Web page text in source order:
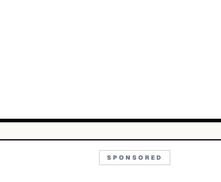
SPONSORED